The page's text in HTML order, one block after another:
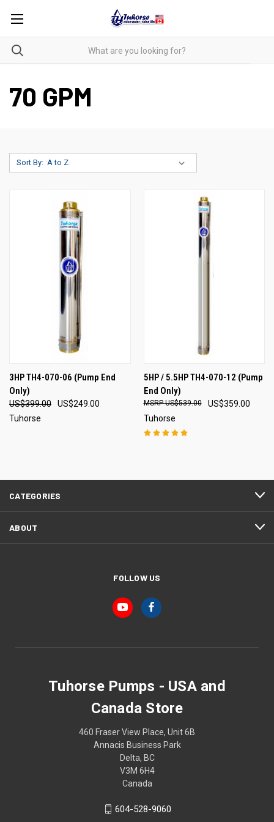
70 GPM
Sort By:
3HP TH4-070-06 (Pump End
Only)
US$399.00
US$249.00
Tuhorse
5HP / 5.5HP TH4-070-12 (Pump
End Only)
US$359.00
US$539.00
Tuhorse
CATEGORIES
ABOUT
FOLLOW US
Tuhorse Pumps - USA and
Canada Store
460 Fraser View Place, Unit 6B
Annacis Business Park
Delta, BC
V3M 6H4
Canada
604-528-9060